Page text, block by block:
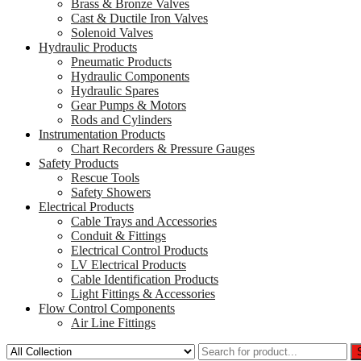
Brass & Bronze Valves
Cast & Ductile Iron Valves
Solenoid Valves
Hydraulic Products
Pneumatic Products
Hydraulic Components
Hydraulic Spares
Gear Pumps & Motors
Rods and Cylinders
Instrumentation Products
Chart Recorders & Pressure Gauges
Safety Products
Rescue Tools
Safety Showers
Electrical Products
Cable Trays and Accessories
Conduit & Fittings
Electrical Control Products
LV Electrical Products
Cable Identification Products
Light Fittings & Accessories
Flow Control Components
Air Line Fittings